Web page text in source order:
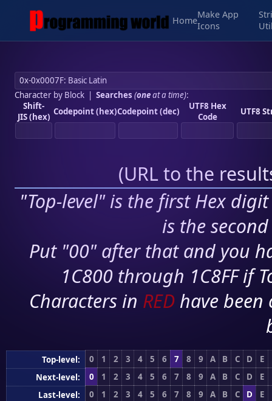
Home
Make App
Icons
Character by Block| Searches (oneat a time):
Shift-
JIS (hex) Codepoint (hex)Codepoint (dec)
UTF8 Hex
Code
UTF8
(URL to the
"Top-level" is the first Hex
is the
Put "00" after that and you
1C800 through 1C8FF if
Characters in RED have
Top-level: 0 1 2 3 4 5 6 7 8 9 A B C D
E
Next-level:
0 1 2 3 4 5 6 7 8 9 A B C D
E
Last-level:
0 1 2 3 4 5 6 7 8 9 A B C D
E